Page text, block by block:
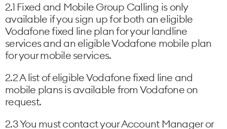
2.1 Fixed and Mobile Group Calling is only
available if you sign up for both an eligible
Vodafone fixed line plan for your landline
services and an eligible Vodafone mobile plan
for your mobile services.
2.2 A list of eligible Vodafone fixed line and
mobile plans is available from Vodafone on
request.
2.3 You must contact your Account Manager or